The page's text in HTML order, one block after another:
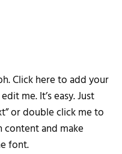
Click here to add your
me. It’s easy. Just
or double click me to
and make
font.